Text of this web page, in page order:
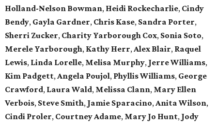
Holland-Nelson Bowman, Heidi Rockecharlie, Cindy
Bendy, Gayla Gardner, Chris Kase, Sandra Porter,
Sherri Zucker, Charity Yarborough Cox, Sonia Soto,
Merele Yarborough, Kathy Herr, Alex Blair, Raquel
Lewis, Linda Lorelle, Melisa Murphy, Jerre Williams,
Kim Padgett, Angela Poujol, Phyllis Williams, George
Crawford, Laura Wald, Melissa Clann, Mary Ellen
Verbois, Steve Smith, Jamie Sparacino, Anita Wilson,
Cindi Proler, Courtney Adame, Mary Jo Hunt, Jody